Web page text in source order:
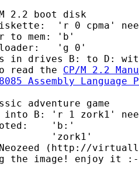
2.2 boot disk
'r 0 cpma'
to mem: 'b'
'g 0'
in drives B: to D:
read the
CP/M 2.2
Assembly Language
adventure game
B: 'r 1 zork1'
'b:'
'zork1'
(http://
the image! enjoy it